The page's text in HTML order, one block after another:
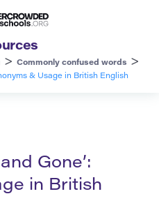
> Commonly confused words >
& Usage in British English
Gone’:
in British